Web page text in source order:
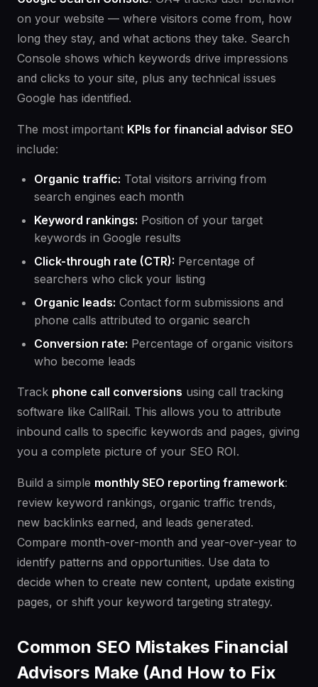
on your website — where visitors come from, how
long they stay, and what actions they take. Search
Console shows which keywords drive impressions
and clicks to your site, plus any technical issues
Google has identified.
The most important KPIs for financial advisor SEO
include:
Organic traffic: Total visitors arriving from
search engines each month
Keyword rankings: Position of your target
keywords in Google results
Click-through rate (CTR): Percentage of
searchers who click your listing
Organic leads: Contact form submissions and
phone calls attributed to organic search
Conversion rate: Percentage of organic visitors
who become leads
Track phone call conversions using call tracking
software like CallRail. This allows you to attribute
inbound calls to specific keywords and pages, giving
you a complete picture of your SEO ROI.
Build a simple monthly SEO reporting framework:
review keyword rankings, organic traffic trends,
new backlinks earned, and leads generated.
Compare month-over-month and year-over-year to
identify patterns and opportunities. Use data to
decide when to create new content, update existing
pages, or shift your keyword targeting strategy.
Common SEO Mistakes Financial
Advisors Make (And How to Fix